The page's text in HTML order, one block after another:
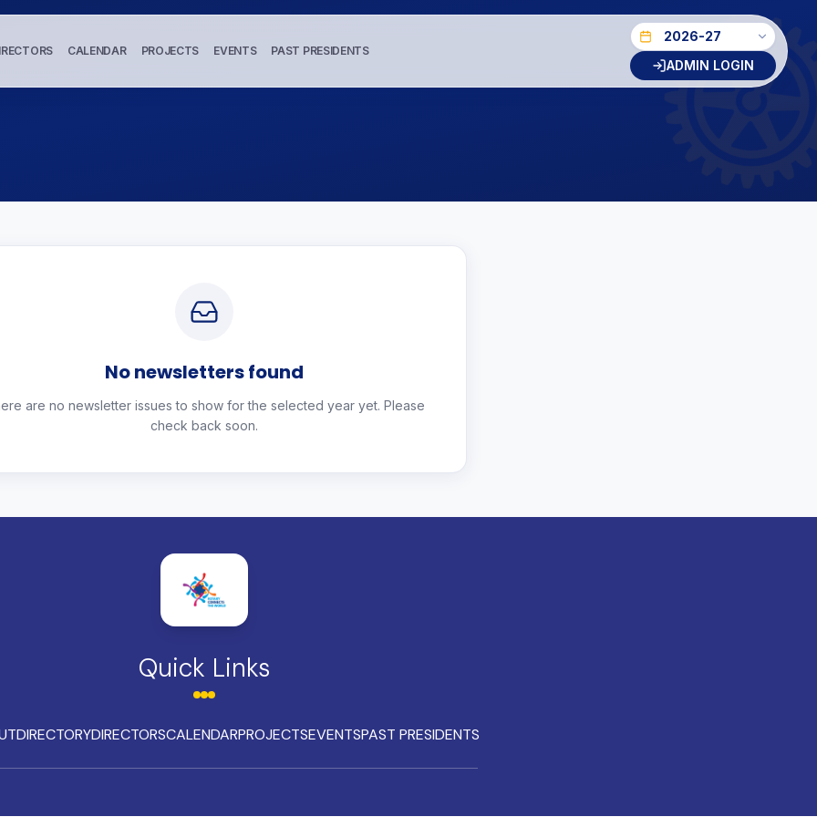
CALENDAR PROJECTS EVENTS PAST PRESIDENTS
ADMIN LOGIN
No newsletters found
are no newsletter issues to show for the selected year yet. Please
check back soon.
Quick Links
DIRECTORYDIRECTORSCALENDARPROJECTSEVENTSPAST PRESIDENTS